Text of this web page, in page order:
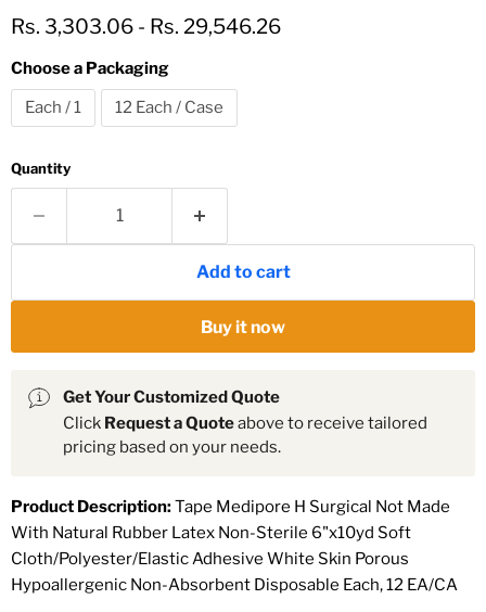
Rs. 3,303.06 - Rs. 29,546.26
Choose a Packaging
Each / 1
12 Each / Case
Quantity
Add to cart
Buy it now
Get Your Customized Quote
Click Request a Quoteabove to receive tailored
pricing based on your needs.
Product Description:Tape Medipore H Surgical Not Made
With Natural Rubber Latex Non-Sterile 6"x10yd Soft
Cloth/Polyester/Elastic Adhesive White Skin Porous
Hypoallergenic Non-Absorbent Disposable Each, 12 EA/CA